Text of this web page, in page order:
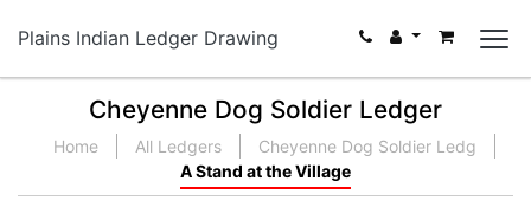
Plains Indian Ledger Drawing
Cheyenne Dog Soldier Ledger
Home All Ledgers
Cheyenne Dog Soldier Ledg
A Stand at the Village